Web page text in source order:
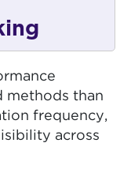
methods than
frequency,
across